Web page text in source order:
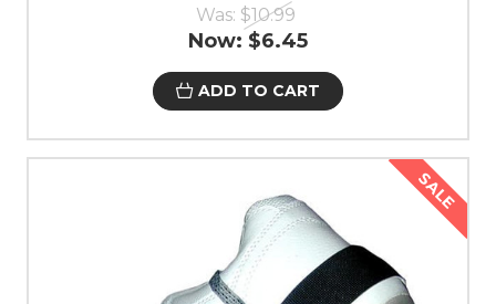
Was: $10.99
Now: $6.45
ADD TO CART
SALE